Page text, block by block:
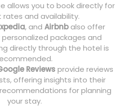
allows you to book directly for
and availability.
, and Airbnbalso offer
packages and
directly through the hotel is
Reviewsprovide reviews
offering insights into their
for planning
your stay.